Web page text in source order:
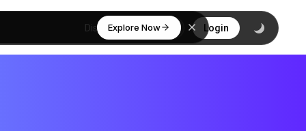
Explore Now
Discover Login